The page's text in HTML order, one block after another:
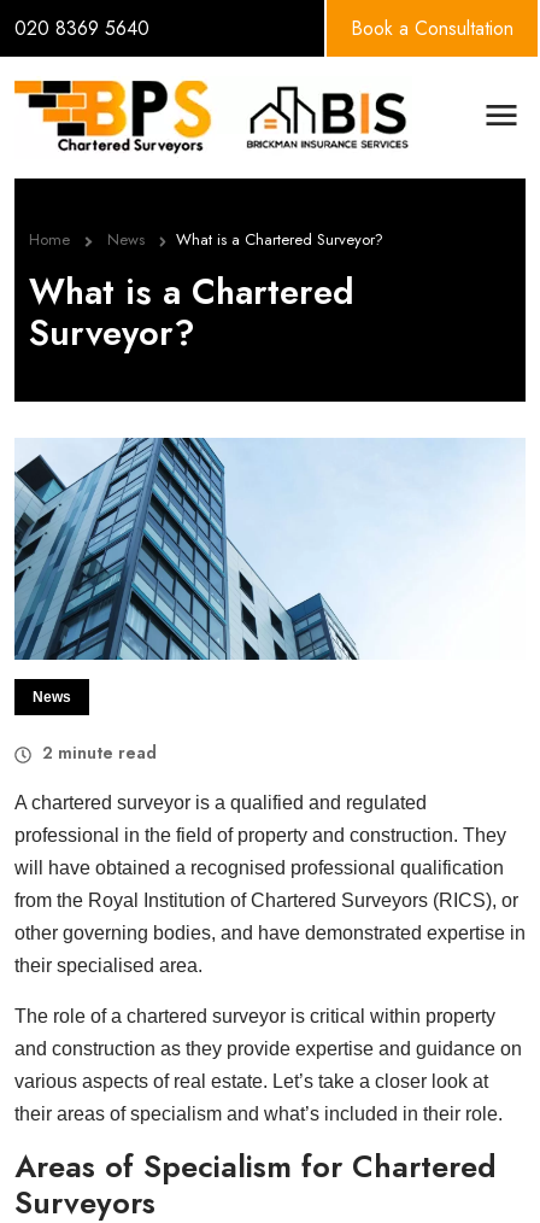
020 8369 5640 Book a Consultation
Home News What is a Chartered Surveyor?
What is a Chartered
Surveyor?
News
2 minute read
A chartered surveyor is a qualified and regulated
professional in the field of property and construction. They
will have obtained a recognised professional qualification
from the Royal Institution of Chartered Surveyors (RICS), or
other governing bodies, and have demonstrated expertise in
their specialised area.
The role of a chartered surveyor is critical within property
and construction as they provide expertise and guidance on
various aspects of real estate. Let’s take a closer look at
their areas of specialism and what’s included in their role.
Areas of Specialism for Chartered
Surveyors